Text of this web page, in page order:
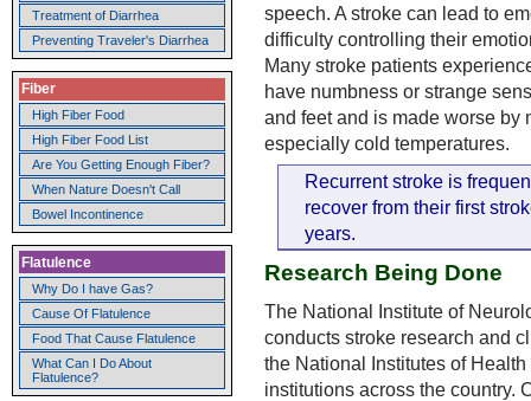
Treatment of Diarrhea
Preventing Traveler's Diarrhea
Fiber
High Fiber Food
High Fiber Food List
Are You Getting Enough Fiber?
When Nature Doesn't Call
Bowel Incontinence
Flatulence
Why Do I have Gas?
Cause Of Flatulence
Food That Cause Flatulence
What Can I Do About
Flatulence?
speech. A stroke can lead to
difficulty controlling their
Many stroke patients
have numbness or strange
and feet and is made worse by
especially cold temperatures.
Recurrent stroke is
recover from their first
years.
Research Being Done
The National Institute of
conducts stroke research and
the National Institutes of
institutions across the country.